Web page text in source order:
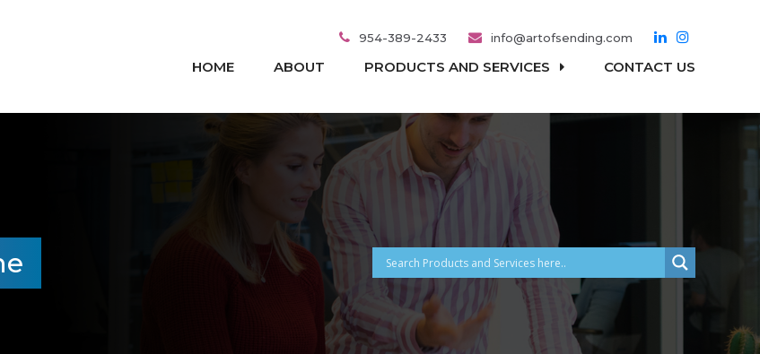
954-389-2433 info@artofsending.com
HOME ABOUT PRODUCTS AND SERVICES CONTACT US